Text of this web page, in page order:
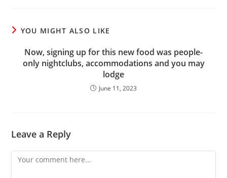
YOU MIGHT ALSO LIKE
Now, signing up for this new food was people-
only nightclubs, accommodations and you may
lodge
June 11, 2023
Leave a Reply
Comment